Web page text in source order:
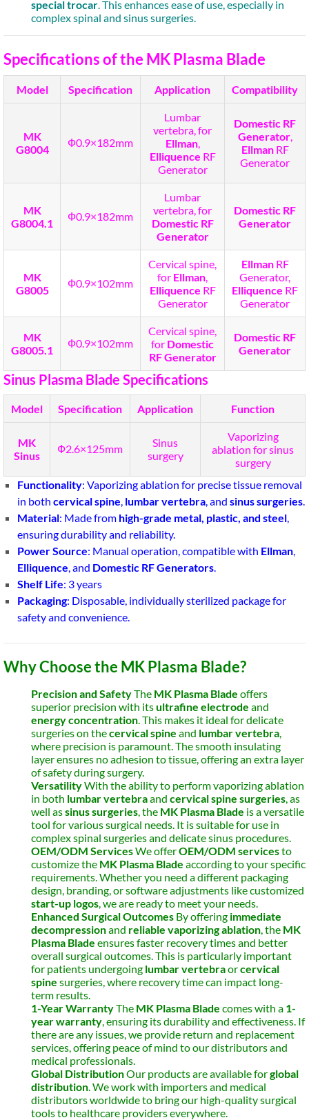
special trocar. This enhances ease of use, especially in
complex spinal and sinus surgeries.
Specifications of the MK Plasma Blade
Model Specification Application Compatibility
MK
G8004
Ф0.9×182mm
Lumbar
vertebra, for
Ellman,
Elliquence RF
Generator
Domestic RF
Generator,
EllmanRF
Generator
MK
G8004.1
Ф0.9×182mm
Lumbar
vertebra, for
Domestic RF
Generator
Domestic RF
Generator
MK
G8005
Ф0.9×102mm
Cervical spine,
for Ellman,
Elliquence RF
Generator
EllmanRF
Generator,
Elliquence RF
Generator
MK
G8005.1
Ф0.9×102mm
Cervical spine,
for Domestic
RF Generator
Domestic RF
Generator
Sinus Plasma Blade Specifications
Model Specification Application Function
MK
Sinus
Ф2.6×125mm
Sinus
surgery
Vaporizing
ablation for sinus
surgery
Functionality: Vaporizing ablation for precise tissue removal
in both cervical spine, lumbar vertebra, and sinus surgeries.
Material: Made from high-grade metal, plastic, and steel,
ensuring durability and reliability.
Power Source: Manual operation, compatible with Ellman,
Elliquence, and Domestic RF Generators.
Shelf Life: 3 years
Packaging: Disposable, individually sterilized package for
safety and convenience.
Why Choose the MK Plasma Blade?
Precision and SafetyThe MK Plasma Blade offers
superior precision with itsultrafine electrode and
energy concentration. This makes it ideal for delicate
surgeries on thecervical spine and lumbar vertebra,
where precision is paramount. The smooth insulating
layer ensures no adhesion to tissue, offering an extra layer
of safety during surgery.
VersatilityWith the ability to perform vaporizing ablation
in both lumbar vertebraand cervical spine surgeries, as
well assinus surgeries, the MK Plasma Blade is a versatile
tool for various surgical needs. It is suitable for use in
complex spinal surgeries and delicate sinus procedures.
OEM/ODM ServicesWe offerOEM/ODM servicesto
customize the MK Plasma Blade according to your specific
requirements. Whether you need a different packaging
design, branding, or software adjustments like customized
start-up logos, we are ready to meet your needs.
Enhanced Surgical Outcomes By offering immediate
decompressionand reliable vaporizing ablation, the MK
Plasma Blade ensures faster recovery times and better
overall surgical outcomes. This is particularly important
for patients undergoing lumbar vertebraorcervical
spine surgeries, where recovery time can impact long-
term results.
1-Year WarrantyThe MK Plasma Blade comes with a 1-
year warranty, ensuring its durability and effectiveness. If
there are any issues, we provide return and replacement
services, offering peace of mind to our distributors and
medical professionals.
Global DistributionOur products are available forglobal
distribution. We work with importers and medical
distributors worldwide to bring our high-quality surgical
tools to healthcare providers everywhere.